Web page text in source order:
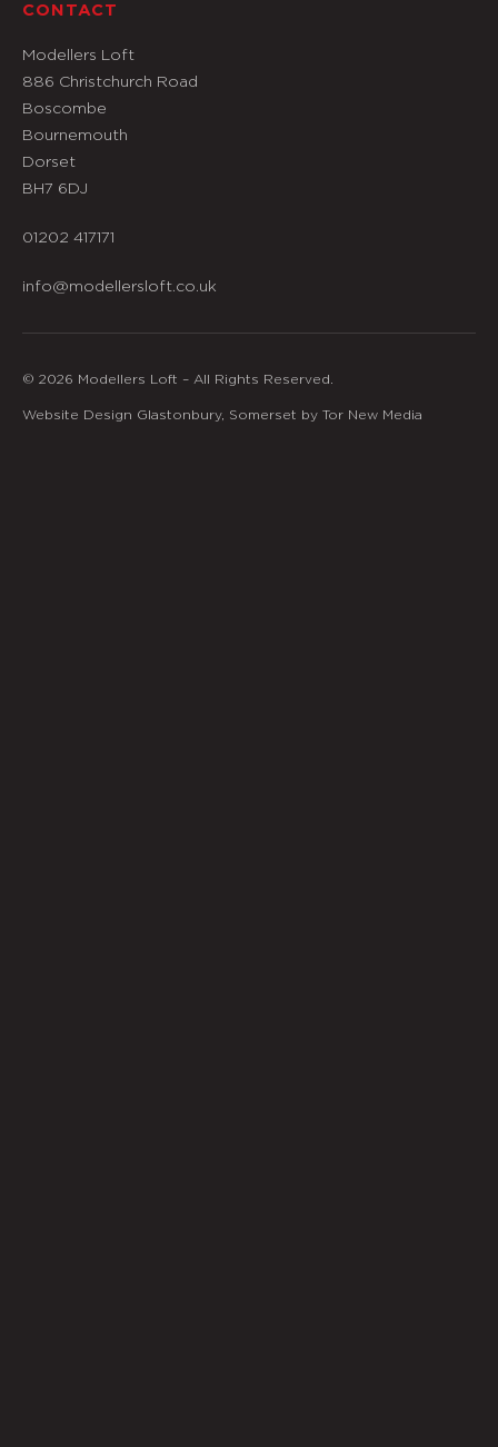
CONTACT
Modellers Loft
886 Christchurch Road
Boscombe
Bournemouth
Dorset
BH7 6DJ
01202 417171
info@modellersloft.co.uk
© 2026 Modellers Loft – All Rights Reserved.
Website Design Glastonbury, Somerset by Tor New Media